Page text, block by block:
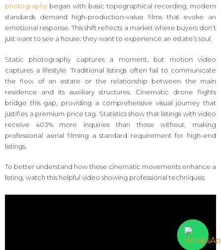
photography began with basic topographical recording, modern
standards demand high-production-value films that evoke an
emotional response. This shift reflects a market where buyers don’t
just want to see a house; they want to experience an estate’s soul.
Static photography captures a moment, but motion video
captures a lifestyle. Traditional listings often fail to communicate
the flow of an estate or the relationship between the main
residence and its auxiliary structures. Cinematic drone flights
bridge this gap, providing a comprehensive visual journey that
justifies a premium price tag. Statistics show that listings with video
receive 403% more inquiries than those without, making
professional aerial filming a standard requirement for high-end
listings.
To better understand how these cinematic movements enhance a
listing, watch this helpful video showing professional techniques: